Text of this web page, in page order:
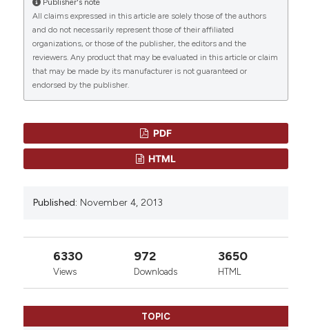
0 0
São Paulo, Brazil.
Department of Infectious Diseases, Medical
School, University of São Paulo, Brazil.
“TUBERCULOSIS IN HEMATOPOIETIC STEM CELL
TRANSPLANT PATIENTS”. (2013)Mediterranean Journal
of Hematology and Infectious Diseases, 5(1), p.
e2013061. doi:10.4084/mjhid.2013.061.
More Citation Formats
Publisher's note
All claims expressed in this article are solely those of the authors
and do not necessarily represent those of their affiliated
organizations, or those of the publisher, the editors and the
reviewers. Any product that may be evaluated in this article or claim
that may be made by its manufacturer is not guaranteed or
endorsed by the publisher.
PDF
HTML
Published: November 4, 2013
6330
Views
972
Downloads
3650
HTML
TOPIC